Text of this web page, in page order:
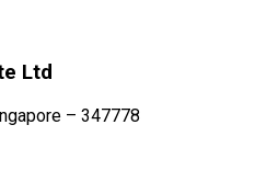
Ltd
– 347778